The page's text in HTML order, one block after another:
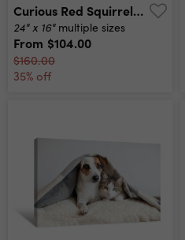
Curious Red Squirrel Peeking Behind The Tree Trunk Canvas Print
24" x 16" multiple sizes
From $104.00
$160.00
35% off